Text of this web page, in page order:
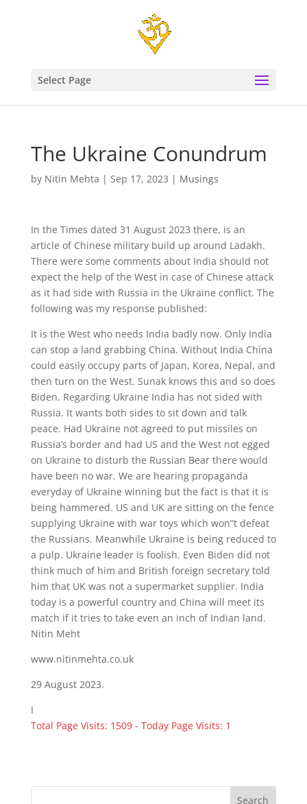
Select Page
The Ukraine Conundrum
by Nitin Mehta | Sep 17, 2023 | Musings
In the Times dated 31 August 2023 there, is an
article of Chinese military build up around Ladakh.
There were some comments about India should not
expect the help of the West in case of Chinese attack
as it had side with Russia in the Ukraine conflict. The
following was my response published:
It is the West who needs India badly now. Only India
can stop a land grabbing China. Without India China
could easily occupy parts of Japan, Korea, Nepal, and
then turn on the West. Sunak knows this and so does
Biden. Regarding Ukraine India has not sided with
Russia. It wants both sides to sit down and talk
peace. Had Ukraine not agreed to put missiles on
Russia’s border and had US and the West not egged
on Ukraine to disturb the Russian Bear there would
have been no war. We are hearing propaganda
everyday of Ukraine winning but the fact is that it is
being hammered. US and UK are sitting on the fence
supplying Ukraine with war toys which won”t defeat
the Russians. Meanwhile Ukraine is being reduced to
a pulp. Ukraine leader is foolish. Even Biden did not
think much of him and British foreign secretary told
him that UK was not a supermarket supplier. India
today is a powerful country and China will meet its
match if it tries to take even an inch of Indian land.
Nitin Meht
www.nitinmehta.co.uk
29 August 2023.
I
Total Page Visits: 1509 - Today Page Visits: 1